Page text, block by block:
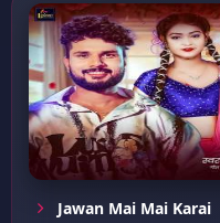
Jawan Mai Mai Karai